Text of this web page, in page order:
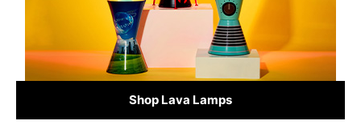
Shop Lava Lamps